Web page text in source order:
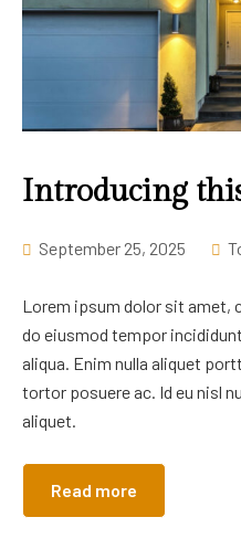
Introducing
September 25, 2025
Lorem ipsum dolor sit amet,
do eiusmod tempor
aliqua. Enim nulla aliquet
tortor posuere ac. Id eu nisl
aliquet.
Read more